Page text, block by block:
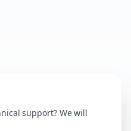
support? We will